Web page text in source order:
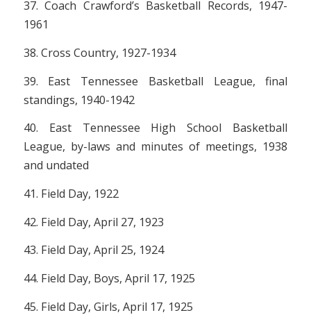
37. Coach Crawford’s Basketball Records, 1947-
1961
38. Cross Country, 1927-1934
39. East Tennessee Basketball League, final
standings, 1940-1942
40. East Tennessee High School Basketball
League, by-laws and minutes of meetings, 1938
and undated
41. Field Day, 1922
42. Field Day, April 27, 1923
43. Field Day, April 25, 1924
44. Field Day, Boys, April 17, 1925
45. Field Day, Girls, April 17, 1925